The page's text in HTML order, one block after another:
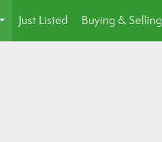
...
Just Listed
Buying & Selling